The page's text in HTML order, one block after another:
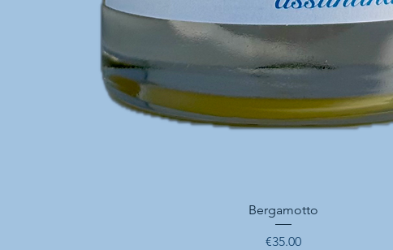
Quick View
Bergamotto
Price
€35.00